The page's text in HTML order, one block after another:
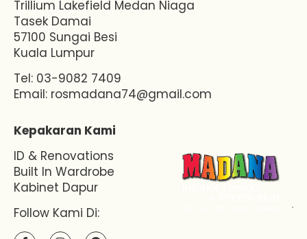
Trillium Lakefield Medan Niaga
Tasek Damai
57100 Sungai Besi
Kuala Lumpur
Tel: 03-9082 7409
Email: rosmadana74@gmail.com
Kepakaran Kami
ID & Renovations
Built In Wardrobe
Kabinet Dapur
Follow Kami Di: